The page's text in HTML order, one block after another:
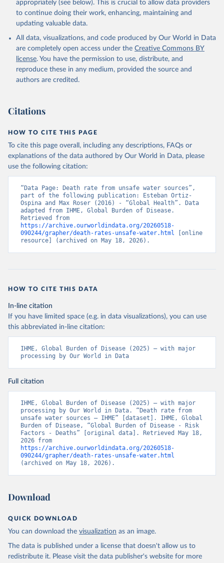
appropriately (see below). This is crucial to allow data providers
to continue doing their work, enhancing, maintaining and
updating valuable data.
All data, visualizations, and code produced by Our World in Data
are completely open access under the Creative Commons BY
license. You have the permission to use, distribute, and
reproduce these in any medium, provided the source and
authors are credited.
Citations
HOW TO CITE THIS PAGE
To cite this page overall, including any descriptions, FAQs or
explanations of the data authored by Our World in Data, please
use the following citation:
“Data Page: Death rate from unsafe water sources”,
part of the following publication: Esteban Ortiz-
Ospina and Max Roser (2016) - “Global Health”. Data
adapted from IHME, Global Burden of Disease.
https://archive.ourworldindata.org/20260518-
090244/grapher/death-rates-unsafe-water.html [online
resource] (archived on May 18, 2026).
HOW TO CITE THIS DATA
In-line citation
If you have limited space (e.g. in data visualizations), you can use
this abbreviated in-line citation:
IHME, Global Burden of Disease (2025) – with major
processing by Our World in Data
Full citation
IHME, Global Burden of Disease (2025) – with major
processing by Our World in Data. “Death rate from
unsafe water sources – IHME” [dataset]. IHME, Global
Burden of Disease, “Global Burden of Disease - Risk
Factors - Deaths” [original data]. Retrieved May 18,
https://archive.ourworldindata.org/20260518-
090244/grapher/death-rates-unsafe-water.html
(archived on May 18, 2026).
Download
QUICK DOWNLOAD
You can download the visualization as an image.
The data is published under a license that doesn't allow us to
redistribute it. Please visit the data publisher's website for more